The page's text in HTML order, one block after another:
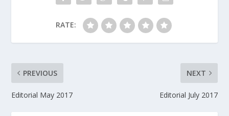
RATE:
PREVIOUS
Editorial May 2017
NEXT
Editorial July 2017